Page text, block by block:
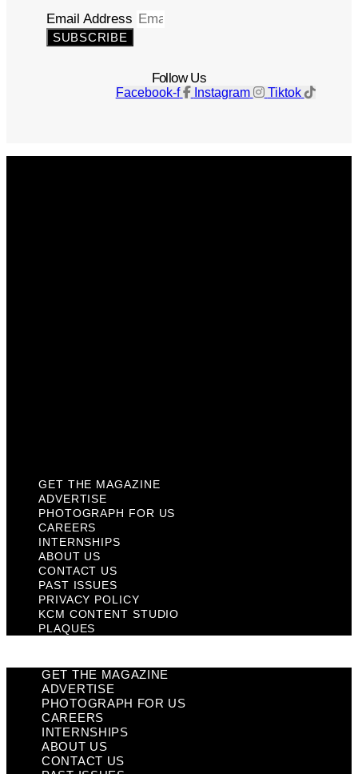
Email Address
SUBSCRIBE
Follow Us
Facebook-f Instagram Tiktok
GET THE MAGAZINE
ADVERTISE
PHOTOGRAPH FOR US
CAREERS
INTERNSHIPS
ABOUT US
CONTACT US
PAST ISSUES
PRIVACY POLICY
KCM CONTENT STUDIO
PLAQUES
GET THE MAGAZINE
ADVERTISE
PHOTOGRAPH FOR US
CAREERS
INTERNSHIPS
ABOUT US
CONTACT US